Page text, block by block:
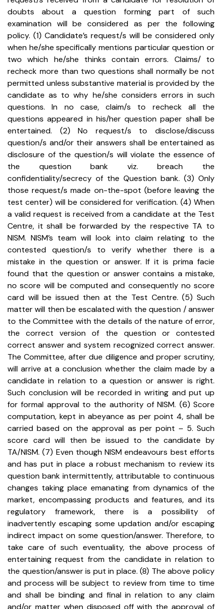
doubts about a question forming part of such
examination will be considered as per the following
policy. (1) Candidate’s request/s will be considered only
when he/she specifically mentions particular question or
two which he/she thinks contain errors. Claims/ to
recheck more than two questions shall normally be not
permitted unless substantive material is provided by the
candidate as to why he/she considers errors in such
questions. In no case, claim/s to recheck all the
questions appeared in his/her question paper shall be
entertained. (2) No request/s to disclose/discuss
question/s and/or their answers shall be entertained as
disclosure of the question/s will violate the essence of
the question bank viz. breach the
confidentiality/secrecy of the Question bank. (3) Only
those request/s made on-the-spot (before leaving the
test center) will be considered for verification. (4) When
a valid request is received from a candidate at the Test
Centre, it shall be forwarded by the respective TA to
NISM. NISM’s team will look into claim relating to the
contested question/s to verify whether there is a
mistake in the question or answer. If it is prima facie
found that the question or answer contains a mistake,
no score will be computed and consequently no score
card will be issued then at the Test Centre. (5) Such
matter will then be escalated with the question / answer
to the Committee with the details of the nature of error,
the correct version of the question or contested
correct answer and system recognized correct answer.
The Committee, after due diligence and proper scrutiny,
will arrive at a conclusion whether the claim made by a
candidate in relation to a question or answer is right.
Such conclusion will be recorded in writing and put up
for formal approval to the authority of NISM. (6) Score
computation, kept in abeyance as per point 4, shall be
carried based on the approval as per point – 5. Such
score card will then be issued to the candidate by
TA/NISM. (7) Even though NISM endeavours best efforts
and has put in place a robust mechanism to review its
question bank intermittently, attributable to continuous
changes taking place emanating from dynamics of the
market, encompassing products and features, and its
regulatory framework, there is a possibility of
inadvertently escaping some updation and/or escaping
indirect impact on some question/answer. Therefore, to
take care of such eventuality, the above process of
entertaining request from the candidate in relation to
the question/answer is put in place. (8) The above policy
and process will be subject to review from time to time
and shall be binding and final in relation to any claim
and/or matter when disposed off with the approval of